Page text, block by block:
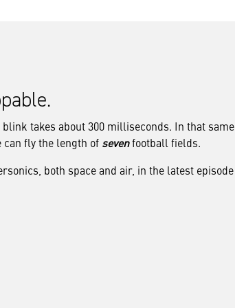
takes about 300 milliseconds. In that same
fly the length of sevenfootball fields.
both space and air, in the latest episode